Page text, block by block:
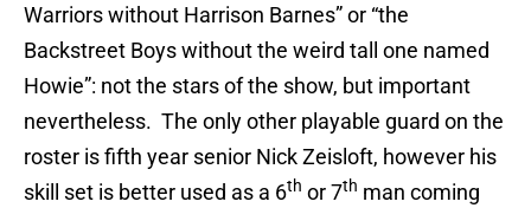
Warriors without Harrison Barnes” or “the
Backstreet Boys without the weird tall one named
Howie”: not the stars of the show, but important
nevertheless. The only other playable guard on the
roster is fifth year senior Nick Zeisloft, however his
skill set is better used as a 6th or 7th man coming